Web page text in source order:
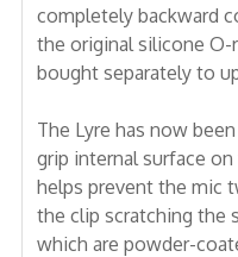
completely backward
the original silicone O-
bought separately to
The Lyre has now
grip internal surface
helps prevent the mic
the clip scratching the
which are powder-